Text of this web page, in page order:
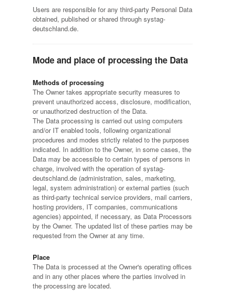
Users are responsible for any third-party Personal Data
obtained, published or shared through systag-
deutschland.de.
Mode and place of processing the Data
Methods of processing
The Owner takes appropriate security measures to
prevent unauthorized access, disclosure, modification,
or unauthorized destruction of the Data.
The Data processing is carried out using computers
and/or IT enabled tools, following organizational
procedures and modes strictly related to the purposes
indicated. In addition to the Owner, in some cases, the
Data may be accessible to certain types of persons in
charge, involved with the operation of systag-
deutschland.de (administration, sales, marketing,
legal, system administration) or external parties (such
as third-party technical service providers, mail carriers,
hosting providers, IT companies, communications
agencies) appointed, if necessary, as Data Processors
by the Owner. The updated list of these parties may be
requested from the Owner at any time.
Place
The Data is processed at the Owner's operating offices
and in any other places where the parties involved in
the processing are located.